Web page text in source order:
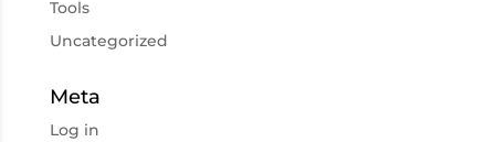
Tools
Uncategorized
Meta
Log in